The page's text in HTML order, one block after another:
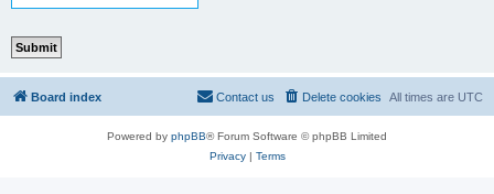
Board index All times are UTC
Delete cookies
Contact us
Powered by phpBB® Forum Software © phpBB Limited
Privacy| Terms